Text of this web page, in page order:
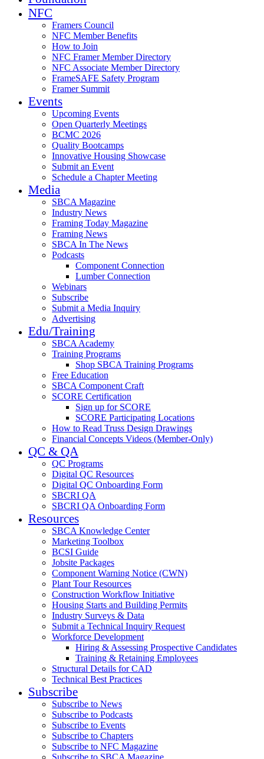
NFC
Framers Council
NFC Member Benefits
How to Join
NFC Framer Member Directory
NFC Associate Member Directory
FrameSAFE Safety Program
Framer Summit
Events
Upcoming Events
Open Quarterly Meetings
BCMC 2026
Quality Bootcamps
Innovative Housing Showcase
Submit an Event
Schedule a Chapter Meeting
Media
SBCA Magazine
Industry News
Framing Today Magazine
Framing News
SBCA In The News
Podcasts
Component Connection
Lumber Connection
Webinars
Subscribe
Submit a Media Inquiry
Advertising
Edu/Training
SBCA Academy
Training Programs
Shop SBCA Training Programs
Free Education
SBCA Component Craft
SCORE Certification
Sign up for SCORE
SCORE Participating Locations
How to Read Truss Design Drawings
Financial Concepts Videos (Member-Only)
QC & QA
QC Programs
Digital QC Resources
Digital QC Onboarding Form
SBCRI QA
SBCRI QA Onboarding Form
Resources
SBCA Knowledge Center
Marketing Toolbox
BCSI Guide
Jobsite Packages
Component Warning Notice (CWN)
Plant Tour Resources
Construction Workflow Initiative
Housing Starts and Building Permits
Industry Surveys & Data
Submit a Technical Inquiry Request
Workforce Development
Hiring & Assessing Prospective Candidates
Training & Retaining Employees
Structural Details for CAD
Technical Best Practices
Subscribe
Subscribe to News
Subscribe to Podcasts
Subscribe to Events
Subscribe to Chapters
Subscribe to NFC Magazine
Subscribe to SBCA Magazine